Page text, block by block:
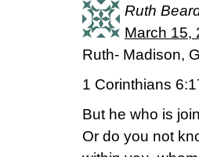
Ruth
March 15,
Ruth- Madison,
1 Corinthians
But he who is
Or do you not